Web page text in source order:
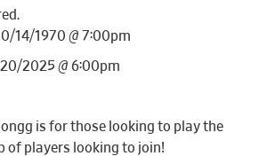
14/1970 @ 7:00pm
2025 @ 6:00pm
is for those looking to play the
of players looking to join!